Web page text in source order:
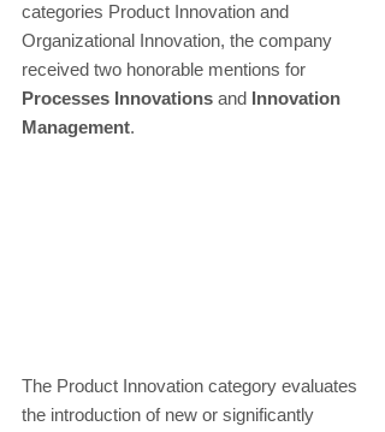
categories Product Innovation and
Organizational Innovation, the company
received two honorable mentions for
Processes Innovations and Innovation
Management.
The Product Innovation category evaluates
the introduction of new or significantly